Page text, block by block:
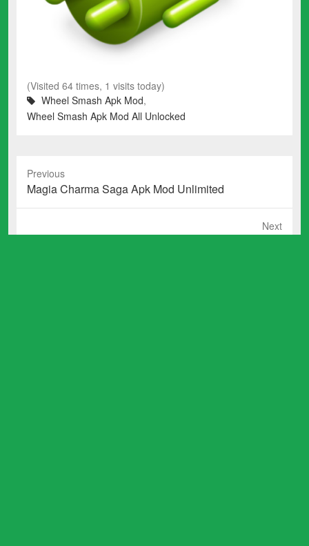
(Visited 64 times, 1 visits today)
Wheel Smash Apk Mod,
Wheel Smash Apk Mod All Unlocked
Previous
Previous
post:
Magia Charma Saga Apk Mod Unlimited
Next